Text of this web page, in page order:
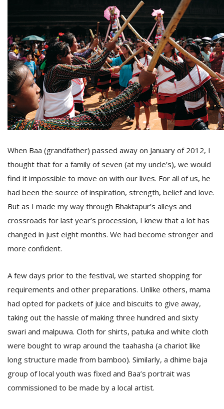
a
When Baa (grandfather) passed away on January of 2012, I
thought that for a family of seven (at my uncle’s), we would
find it impossible to move on with our lives. For all of us, he
had been the source of inspiration, strength, belief and love.
But as I made my way through Bhaktapur’s alleys and
crossroads for last year’s procession, I knew that a lot has
changed in just eight months. We had become stronger and
more confident.
A few days prior to the festival, we started shopping for
requirements and other preparations. Unlike others, mama
had opted for packets of juice and biscuits to give away,
taking out the hassle of making three hundred and sixty
swari and malpuwa. Cloth for shirts, patuka and white cloth
were bought to wrap around the taahasha (a chariot like
long structure made from bamboo). Similarly, a dhime baja
group of local youth was fixed and Baa’s portrait was
commissioned to be made by a local artist.